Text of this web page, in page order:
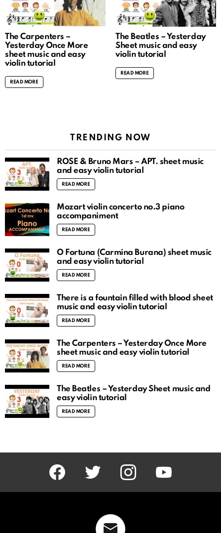
The Carpenters –
Yesterday Once More
sheet music and easy
violin tutorial
READ MORE
The Beatles – Yesterday
Sheet music and easy
violin tutorial
READ MORE
TRENDING NOW
ROSÉ & Bruno Mars – APT. sheet music
and easy violin tutorial
READ MORE
Mozart violin concerto no.3 piano
accompaniment
READ MORE
O Fortuna (Carmina Burana) sheet music
and easy violin tutorial
READ MORE
There is a fountain filled with blood sheet
music and easy violin tutorial
READ MORE
The Carpenters – Yesterday Once More
sheet music and easy violin tutorial
READ MORE
The Beatles – Yesterday Sheet music and
easy violin tutorial
READ MORE
facebook twitter instagram youtube